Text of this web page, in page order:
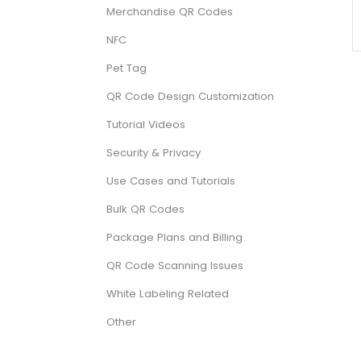
Merchandise QR Codes
NFC
Pet Tag
QR Code Design Customization
Tutorial Videos
Security & Privacy
Use Cases and Tutorials
Bulk QR Codes
Package Plans and Billing
QR Code Scanning Issues
White Labeling Related
Other